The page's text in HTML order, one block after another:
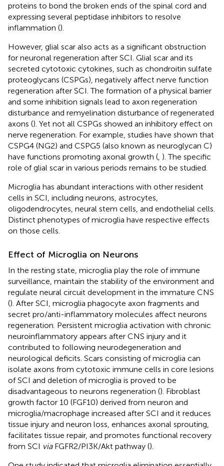
proteins to bond the broken ends of the spinal cord and
expressing several peptidase inhibitors to resolve
inflammation ().
However, glial scar also acts as a significant obstruction
for neuronal regeneration after SCI. Glial scar and its
secreted cytotoxic cytokines, such as chondroitin sulfate
proteoglycans (CSPGs), negatively affect nerve function
regeneration after SCI. The formation of a physical barrier
and some inhibition signals lead to axon regeneration
disturbance and remyelination disturbance of regenerated
axons (). Yet not all CSPGs showed an inhibitory effect on
nerve regeneration. For example, studies have shown that
CSPG4 (NG2) and CSPG5 (also known as neuroglycan C)
have functions promoting axonal growth ( ). The specific
role of glial scar in various periods remains to be studied.
Microglia has abundant interactions with other resident
cells in SCI, including neurons, astrocytes,
oligodendrocytes, neural stem cells, and endothelial cells.
Distinct phenotypes of microglia have respective effects
on those cells.
Effect of Microglia on Neurons
In the resting state, microglia play the role of immune
surveillance, maintain the stability of the environment and
regulate neural circuit development in the immature CNS
(). After SCI, microglia phagocyte axon fragments and
secret pro/anti-inflammatory molecules affect neurons
regeneration. Persistent microglia activation with chronic
neuroinflammatory appears after CNS injury and it
contributed to following neurodegeneration and
neurological deficits. Scars consisting of microglia can
isolate axons from cytotoxic immune cells in core lesions
of SCI and deletion of microglia is proved to be
disadvantageous to neurons regeneration (). Fibroblast
growth factor 10 (FGF10) derived from neuron and
microglia/macrophage increased after SCI and it reduces
tissue injury and neuron loss, enhances axonal sprouting,
facilitates tissue repair, and promotes functional recovery
from SCI viaFGFR2/PI3K/Akt pathway ().